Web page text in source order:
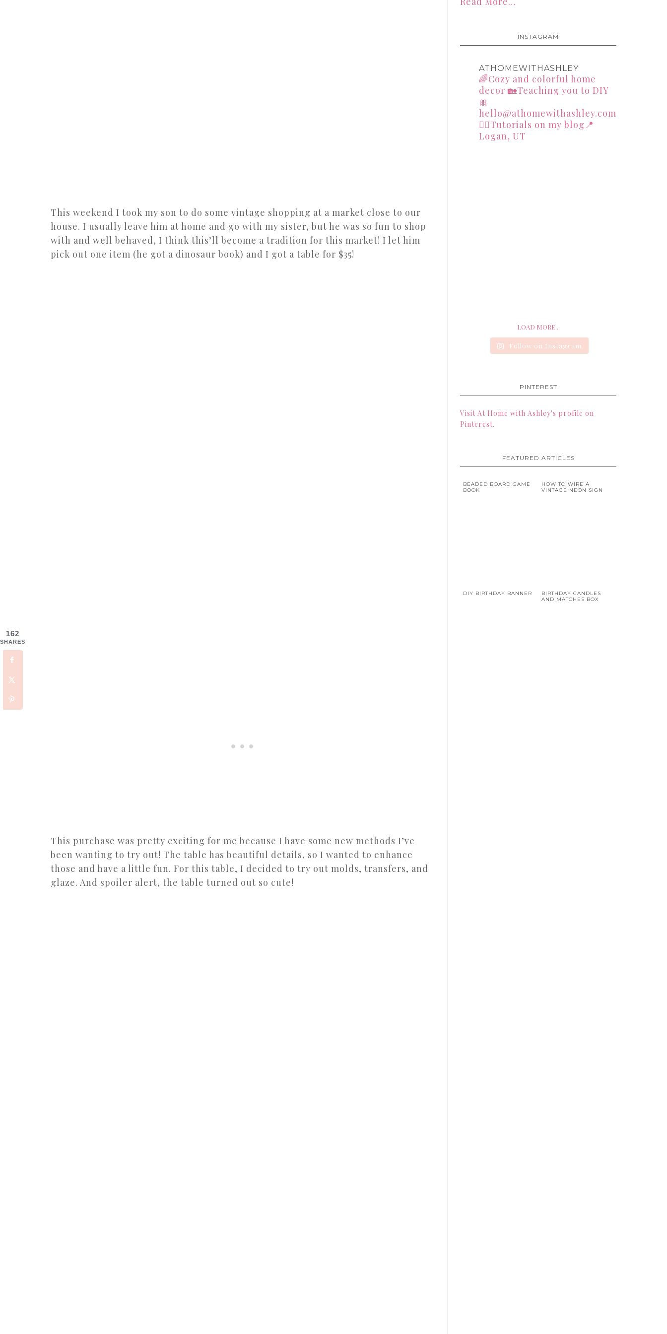
This weekend I took my son to do some vintage shopping at a market close to our
house. I usually leave him at home and go with my sister, but he was so fun to shop
with and well behaved, I think this’ll become a tradition for this market! I let him
pick out one item (he got a dinosaur book) and I got a table for $35!
This purchase was pretty exciting for me because I have some new methods I’ve
been wanting to try out! The table has beautiful details, so I wanted to enhance
those and have a little fun. For this table, I decided to try out molds, transfers, and
glaze. And spoiler alert, the table turned out so cute!
INSTAGRAM
ATHOMEWITHASHLEY
🌈Cozy and colorful home
decor 🏡Teaching you to DIY
🎀
hello@athomewithashley.com
👇🏻Tutorials on my blog📍
Logan, UT
LOAD MORE...
Follow on Instagram
PINTEREST
Visit At Home with Ashley's profile on
Pinterest.
FEATURED ARTICLES
BEADED BOARD GAME
BOOK
HOW TO WIRE A
VINTAGE NEON SIGN
DIY BIRTHDAY BANNER
BIRTHDAY CANDLES
AND MATCHES BOX
162
SHARES